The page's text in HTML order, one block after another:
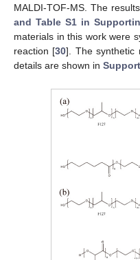
MALDI-TOF-MS. The
and Table S1 in
materials in this work were
reaction [30]. The synthetic
details are shown in